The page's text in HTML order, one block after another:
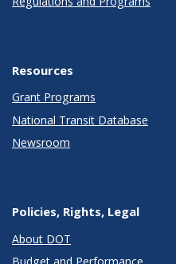
Resources
Grant Programs
National Transit Database
Newsroom
Policies, Rights, Legal
About DOT